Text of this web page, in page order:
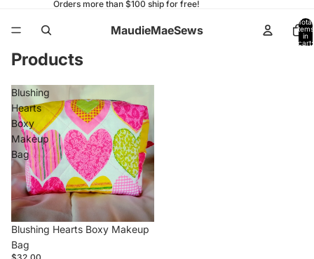
Orders more than $100 ship for free!
MaudieMaeSews
Total
items
in
cart:
Products
Blushing
Hearts
Boxy
Makeup
Bag
Blushing Hearts Boxy Makeup
Bag